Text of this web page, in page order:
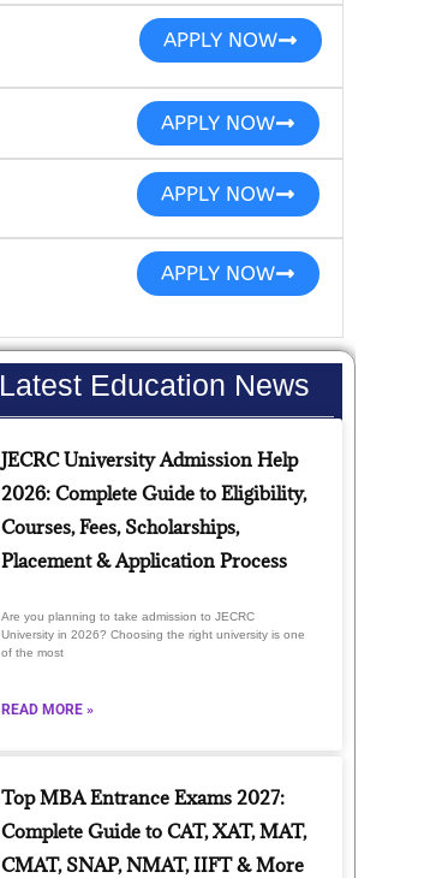
APPLY NOW
APPLY NOW
APPLY NOW
APPLY NOW
Latest Education News
JECRC University Admission Help
2026: Complete Guide to Eligibility,
Courses, Fees, Scholarships,
Placement & Application Process
Are you planning to take admission to JECRC
University in 2026? Choosing the right university is one
of the most
READ MORE »
Top MBA Entrance Exams 2027:
Complete Guide to CAT, XAT, MAT,
CMAT, SNAP, NMAT, IIFT & More